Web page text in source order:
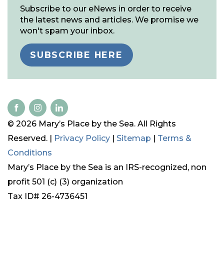
Subscribe to our eNews in order to receive
the latest news and articles. We promise we
won't spam your inbox.
SUBSCRIBE HERE
© 2026 Mary’s Place by the Sea. All Rights
Reserved. | Privacy Policy | Sitemap | Terms &
Conditions
Mary’s Place by the Sea is an IRS-recognized, non
profit 501 (c) (3) organization
Tax ID# 26-4736451